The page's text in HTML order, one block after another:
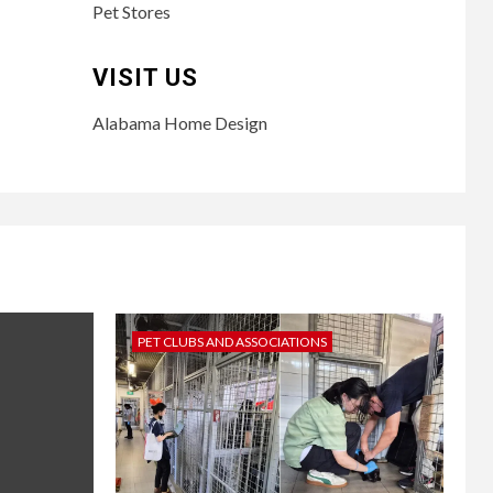
Pet Stores
VISIT US
Alabama Home Design
PET CLUBS AND ASSOCIATIONS